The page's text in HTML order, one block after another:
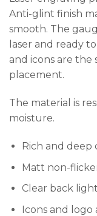
Anti-glint finish
smooth. The
laser and ready
and icons are the
placement.
The material is
moisture.
Rich and deep
Matt non-
Clear back
Icons and logo